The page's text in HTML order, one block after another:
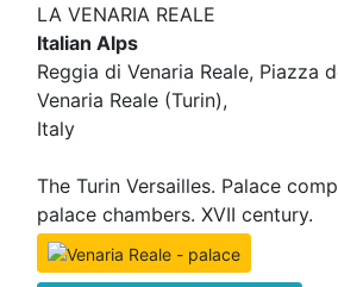
LA VENARIA REALE
Italian Alps
Reggia di Venaria Reale, Piazza
Venaria Reale (Turin),
Italy
The Turin Versailles. Palace
palace chambers. XVII century.